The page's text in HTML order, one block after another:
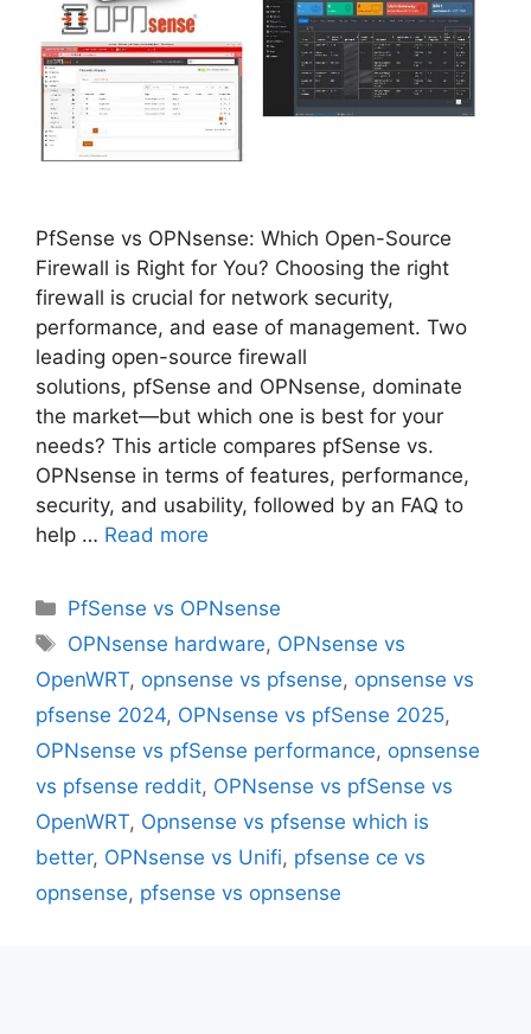
PfSense vs OPNsense: Which Open-Source
Firewall is Right for You? Choosing the right
firewall is crucial for network security,
performance, and ease of management. Two
leading open-source firewall
solutions, pfSense and OPNsense, dominate
the market—but which one is best for your
needs? This article compares pfSense vs.
OPNsense in terms of features, performance,
security, and usability, followed by an FAQ to
help … Read more
Categories
PfSense vs OPNsense
Tags
OPNsense hardware, OPNsense vs
OpenWRT, opnsense vs pfsense, opnsense vs
pfsense 2024, OPNsense vs pfSense 2025,
OPNsense vs pfSense performance, opnsense
vs pfsense reddit, OPNsense vs pfSense vs
OpenWRT, Opnsense vs pfsense which is
better, OPNsense vs Unifi, pfsense ce vs
opnsense, pfsense vs opnsense